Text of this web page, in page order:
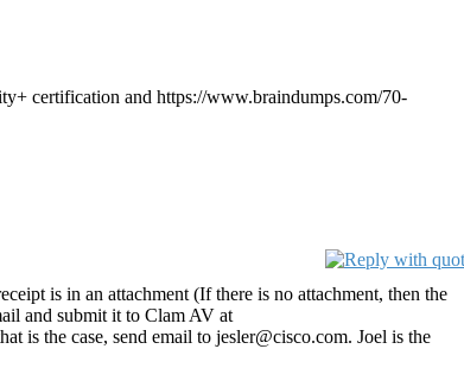
certification and https://www.braindumps.com/70-
is in an attachment (If there is no attachment, then the
and submit it to Clam AV at
is the case, send email to jesler@cisco.com. Joel is the